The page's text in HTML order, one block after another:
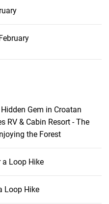
Gem in Croatan
RV & Cabin Resort - The
the Forest
Loop Hike
Loop Hike